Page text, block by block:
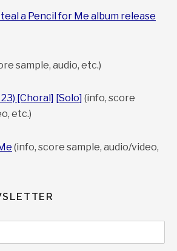
a Pencil for Me album release
sample, audio, etc.)
23) [Choral] [Solo] (info, score
etc.)
(info, score sample, audio/video,